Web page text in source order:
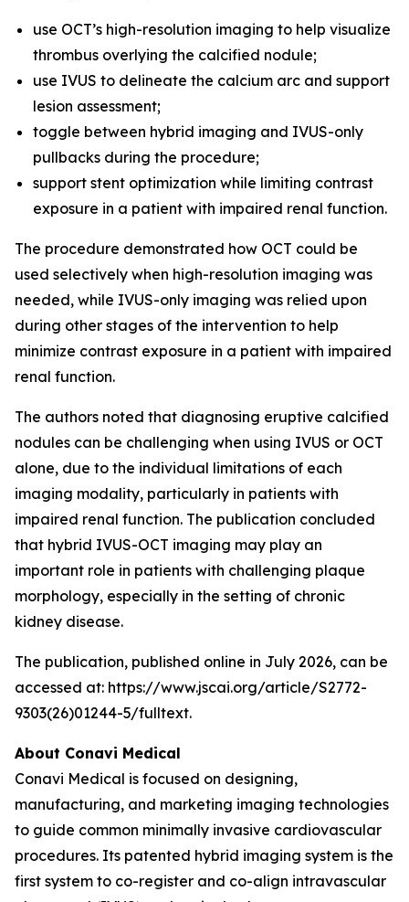
use OCT’s high-resolution imaging to help visualize
thrombus overlying the calcified nodule;
use IVUS to delineate the calcium arc and support
lesion assessment;
toggle between hybrid imaging and IVUS-only
pullbacks during the procedure;
support stent optimization while limiting contrast
exposure in a patient with impaired renal function.
The procedure demonstrated how OCT could be
used selectively when high-resolution imaging was
needed, while IVUS-only imaging was relied upon
during other stages of the intervention to help
minimize contrast exposure in a patient with impaired
renal function.
The authors noted that diagnosing eruptive calcified
nodules can be challenging when using IVUS or OCT
alone, due to the individual limitations of each
imaging modality, particularly in patients with
impaired renal function. The publication concluded
that hybrid IVUS-OCT imaging may play an
important role in patients with challenging plaque
morphology, especially in the setting of chronic
kidney disease.
The publication, published online in July 2026, can be
accessed at: https://www.jscai.org/article/S2772-
9303(26)01244-5/fulltext.
About Conavi Medical
Conavi Medical is focused on designing,
manufacturing, and marketing imaging technologies
to guide common minimally invasive cardiovascular
procedures. Its patented hybrid imaging system is the
first system to co-register and co-align intravascular